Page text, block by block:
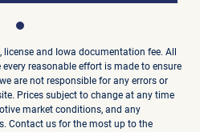
his clientele; finding
between what you
and can afford
Alex was awesome,
a great job of
explanation of
and Iowa documentation fee. All
reasonable effort is made to ensure
are not responsible for any errors or
Prices subject to change at any time
market conditions, and any
Contact us for the most up to the